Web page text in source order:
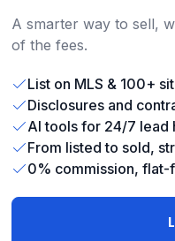
A smarter way to sell,
of the fees.
List on MLS & 100+
Disclosures and
AI tools for 24/7 lead
From listed to sold,
0% commission, flat-